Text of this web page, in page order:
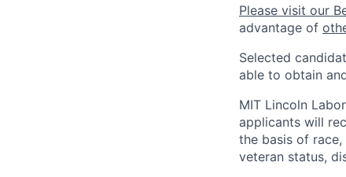
Please visit our
advantage of
Selected
able to obtain
MIT Lincoln
applicants will
the basis of
veteran status,